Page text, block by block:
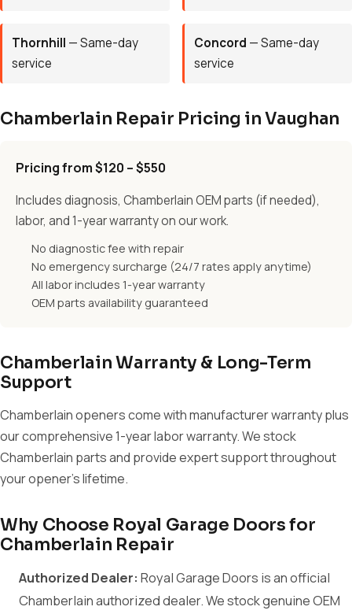
Thornhill — Same-day
service
Concord — Same-day
service
Chamberlain Repair Pricing in Vaughan
Pricing from $120 – $550
Includes diagnosis, Chamberlain OEM parts (if needed),
labor, and 1-year warranty on our work.
No diagnostic fee with repair
No emergency surcharge (24/7 rates apply anytime)
All labor includes 1-year warranty
OEM parts availability guaranteed
Chamberlain Warranty & Long-Term
Support
Chamberlain openers come with manufacturer warranty plus
our comprehensive 1-year labor warranty. We stock
Chamberlain parts and provide expert support throughout
your opener's lifetime.
Why Choose Royal Garage Doors for
Chamberlain Repair
Authorized Dealer: Royal Garage Doors is an official
Chamberlain authorized dealer. We stock genuine OEM